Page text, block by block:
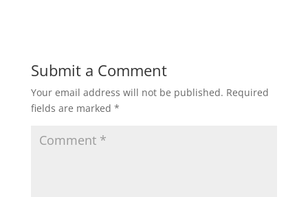
Submit a Comment
Your email address will not be published. Required
fields are marked *